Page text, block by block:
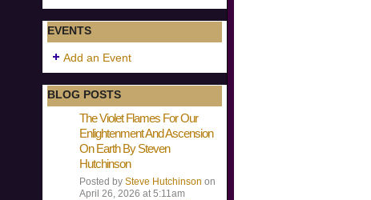
EVENTS
Add an Event
BLOG POSTS
The Violet Flames For Our
Enlightenment And Ascension
On Earth By Steven
Hutchinson
Posted by Steve Hutchinson on
April 26, 2026 at 5:11am